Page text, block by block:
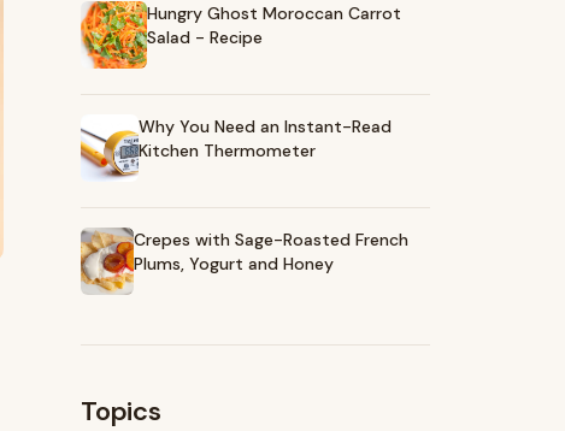
Hungry Ghost Moroccan Carrot
Salad - Recipe
Why You Need an Instant-Read
Kitchen Thermometer
Crepes with Sage-Roasted French
Plums, Yogurt and Honey
Topics